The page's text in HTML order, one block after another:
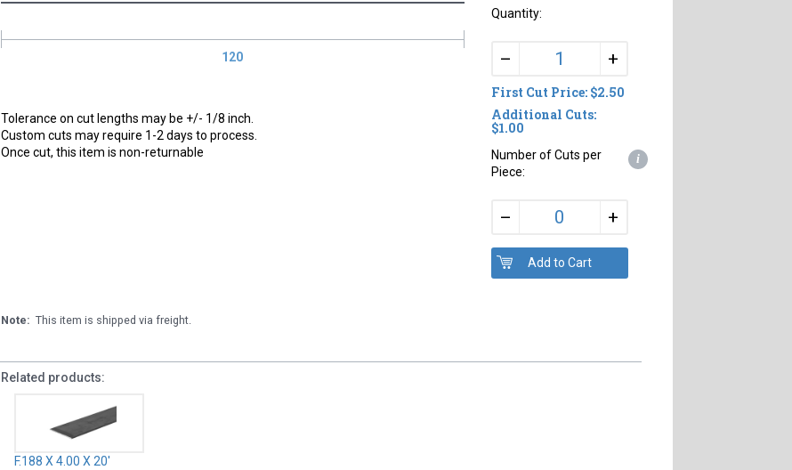
120
Tolerance on cut lengths may be +/- 1/8 inch.
Custom cuts may require 1-2 days to process.
Once cut, this item is non-returnable
Quantity:
– +
First Cut Price: $2.50
Additional Cuts:
$1.00
Number of Cuts per
Piece:
i
– +
Note: This item is shipped via freight.
Related products:
F.188 X 4.00 X 20'